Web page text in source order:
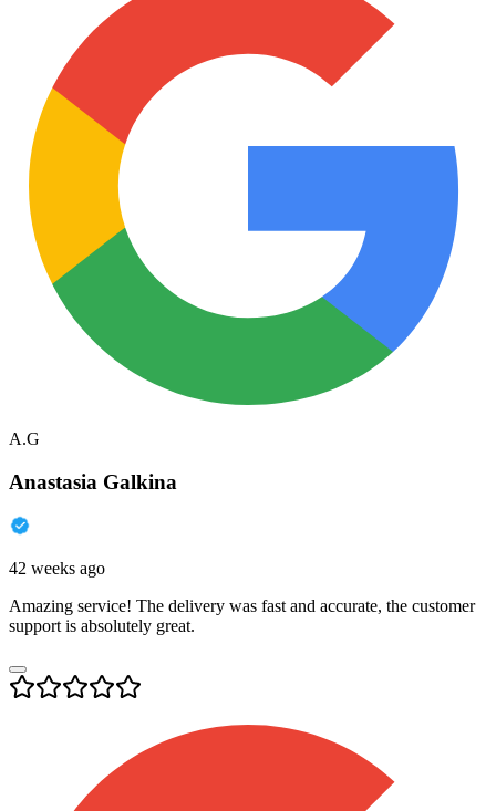
A.G
Anastasia Galkina
42 weeks ago
Amazing service! The delivery was fast and accurate, the customer
support is absolutely great.